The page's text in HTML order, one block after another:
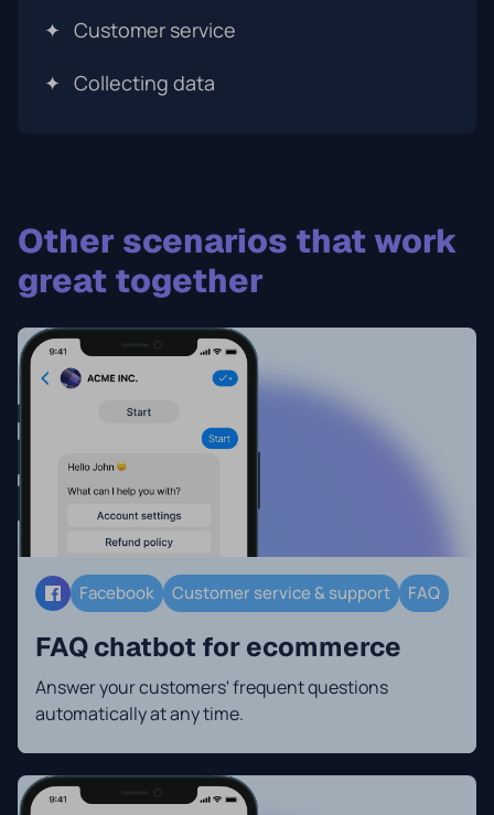
✦ Customer service
✦ Collecting data
Other scenarios that work
great together
Facebook Customer service & support FAQ
FAQ chatbot for ecommerce
Answer your customers' frequent questions
automatically at any time.